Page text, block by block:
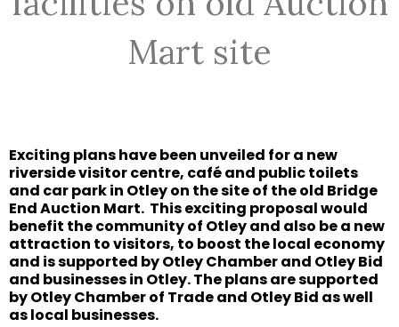
Mart site
Exciting plans have been unveiled for a new
riverside visitor centre, café and public toilets
and car park in Otley on the site of the old Bridge
End Auction Mart. This exciting proposal would
benefit the community of Otley and also be a new
attraction to visitors, to boost the local economy
and is supported by Otley Chamber and Otley Bid
and businesses in Otley. The plans are supported
by Otley Chamber of Trade and Otley Bid as well
as local businesses.